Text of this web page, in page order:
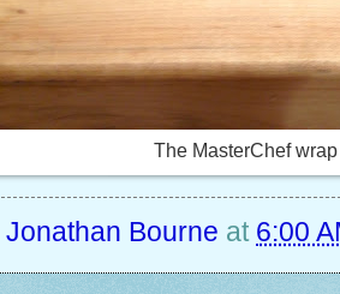
The MasterChef
Jonathan Bourne at 6:00